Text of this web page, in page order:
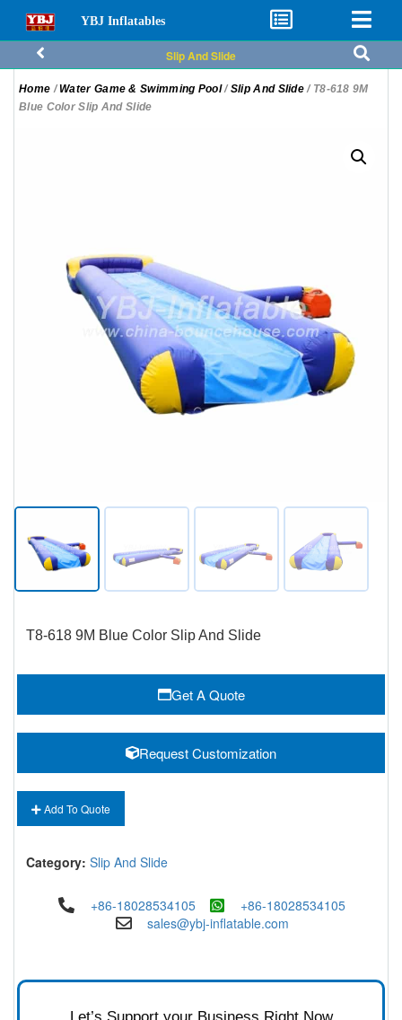
YBJ Inflatables
Slip And Slide
Home /Water Game & Swimming Pool/ Slip And Slide/ T8-618 9M
Blue Color Slip And Slide
T8-618 9M Blue Color Slip And Slide
Get A Quote
Request Customization
Add To Quote
Category: Slip And Slide
+86-18028534105
+86-18028534105
sales@ybj-inflatable.com